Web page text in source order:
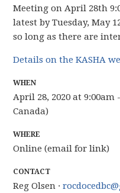
Meeting on April 28th
latest by Tuesday, May
so long as there are
Details on the KASHA
WHEN
April 28, 2020 at 9:00am
Canada)
WHERE
Online (email for link)
CONTACT
Reg Olsen ·